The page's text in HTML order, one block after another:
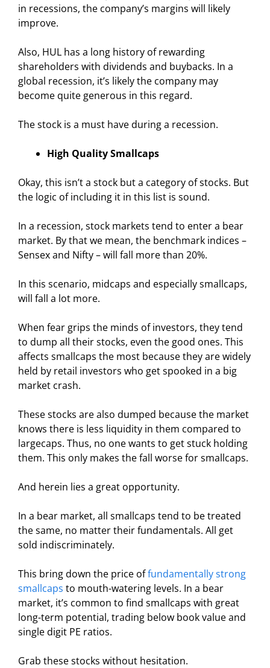
in recessions, the company’s margins will likely
improve.
Also, HUL has a long history of rewarding
shareholders with dividends and buybacks. In a
global recession, it’s likely the company may
become quite generous in this regard.
The stock is a must have during a recession.
High Quality Smallcaps
Okay, this isn’t a stock but a category of stocks. But
the logic of including it in this list is sound.
In a recession, stock markets tend to enter a bear
market. By that we mean, the benchmark indices –
Sensex and Nifty – will fall more than 20%.
In this scenario, midcaps and especially smallcaps,
will fall a lot more.
When fear grips the minds of investors, they tend
to dump all their stocks, even the good ones. This
affects smallcaps the most because they are widely
held by retail investors who get spooked in a big
market crash.
These stocks are also dumped because the market
knows there is less liquidity in them compared to
largecaps. Thus, no one wants to get stuck holding
them. This only makes the fall worse for smallcaps.
And herein lies a great opportunity.
In a bear market, all smallcaps tend to be treated
the same, no matter their fundamentals. All get
sold indiscriminately.
This bring down the price offundamentally strong
smallcaps to mouth-watering levels. In a bear
market, it’s common to find smallcaps with great
long-term potential, trading below book value and
single digit PE ratios.
Grab these stocks without hesitation.